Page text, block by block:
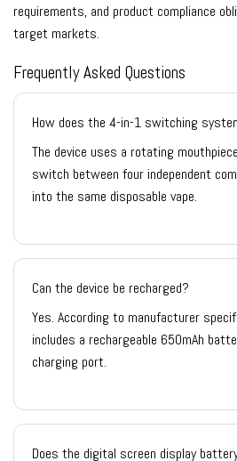
requirements, and product compliance
target markets.
Frequently Asked Questions
How does the 4-in-1 switching
The device uses a rotating
switch between four independent
into the same disposable vape.
Can the device be recharged?
Yes. According to manufacturer
includes a rechargeable 650mAh
charging port.
Does the digital screen display